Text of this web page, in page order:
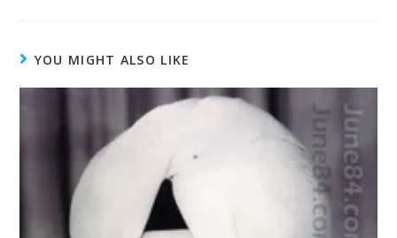
YOU MIGHT ALSO LIKE